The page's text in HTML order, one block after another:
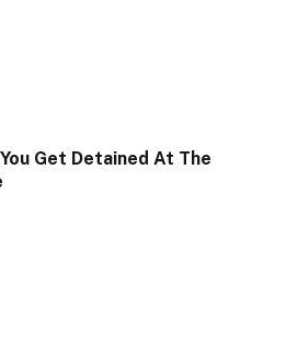
Get Detained At The